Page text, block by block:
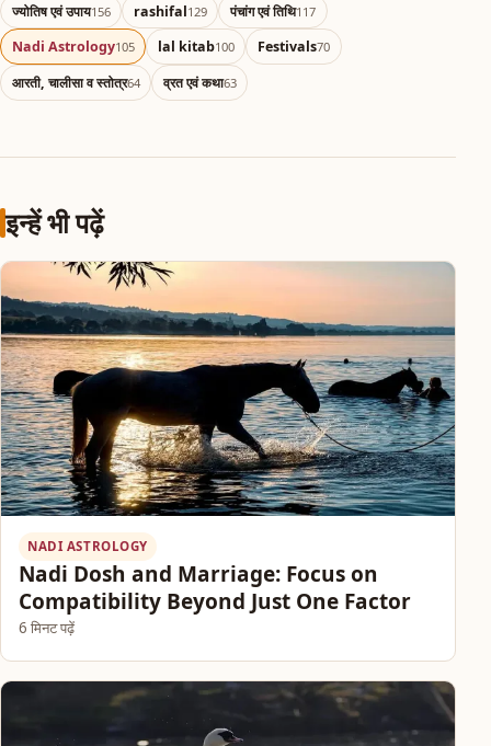
ज्योतिष एवं उपाय156 rashifal129 पंचांग एवं तिथि117
Nadi Astrology105 lal kitab100 Festivals70
आरती, चालीसा व स्तोत्र64 व्रत एवं कथा63
इन्हें भी पढ़ें
NADI ASTROLOGY
Nadi Dosh and Marriage: Focus on
Compatibility Beyond Just One Factor
6 मिनट पढ़ें